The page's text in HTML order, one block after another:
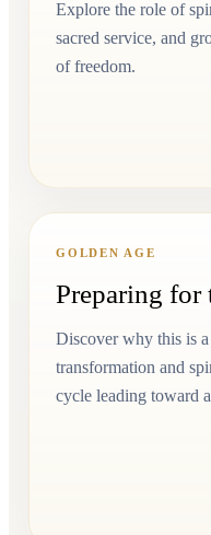
Explore the role of
sacred service, and
of freedom.
GOLDEN AGE
Preparing for
Discover why this is
transformation and
cycle leading toward